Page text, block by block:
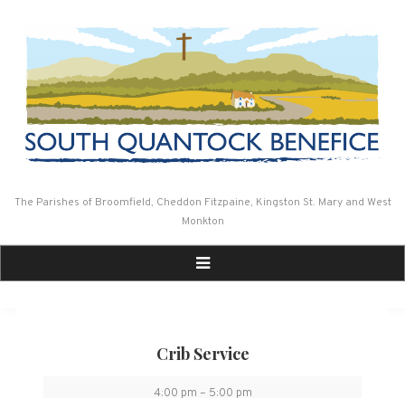
The Parishes of Broomfield, Cheddon Fitzpaine, Kingston St. Mary and West
Monkton
Crib Service
Crib
4:00 pm – 5:00 pm